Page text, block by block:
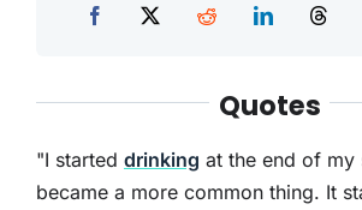
Quotes
"I started drinking at the end of my
became a more common thing. It